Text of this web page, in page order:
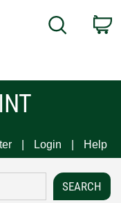
Search
Login Help